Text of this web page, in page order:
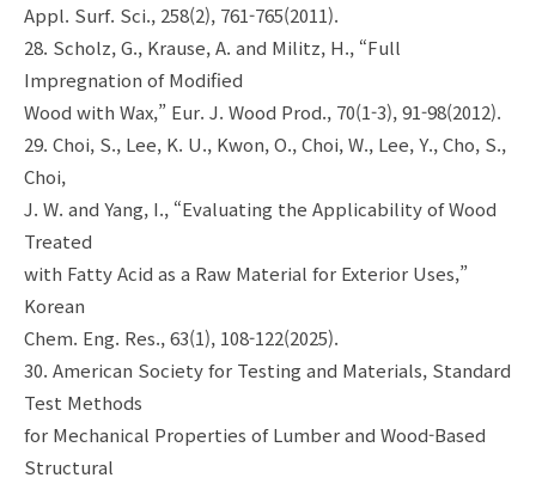
Appl. Surf. Sci., 258(2), 761-765(2011).
28. Scholz, G., Krause, A. and Militz, H., “Full
Impregnation of Modified
Wood with Wax,” Eur. J. Wood Prod., 70(1-3), 91-98(2012).
29. Choi, S., Lee, K. U., Kwon, O., Choi, W., Lee, Y., Cho, S.,
Choi,
J. W. and Yang, I., “Evaluating the Applicability of Wood
Treated
with Fatty Acid as a Raw Material for Exterior Uses,”
Korean
Chem. Eng. Res., 63(1), 108-122(2025).
30. American Society for Testing and Materials, Standard
Test Methods
for Mechanical Properties of Lumber and Wood-Based
Structural